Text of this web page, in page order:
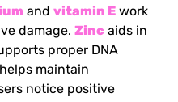
and vitamin E work
damage. Zinc aids in
proper DNA
helps maintain
notice positive